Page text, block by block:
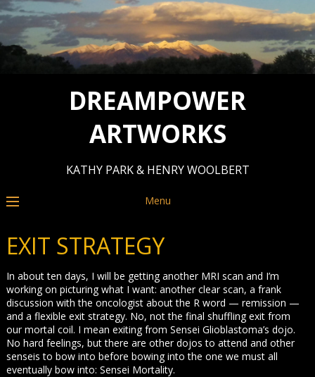
DREAMPOWER
ARTWORKS
KATHY PARK & HENRY WOOLBERT
Menu
EXIT STRATEGY
In about ten days, I will be getting another MRI scan and I’m
working on picturing what I want: another clear scan, a frank
discussion with the oncologist about the R word — remission —
and a flexible exit strategy. No, not the final shuffling exit from
our mortal coil. I mean exiting from Sensei Glioblastoma’s dojo.
No hard feelings, but there are other dojos to attend and other
senseis to bow into before bowing into the one we must all
eventually bow into: Sensei Mortality.